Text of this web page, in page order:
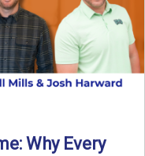
Why Every